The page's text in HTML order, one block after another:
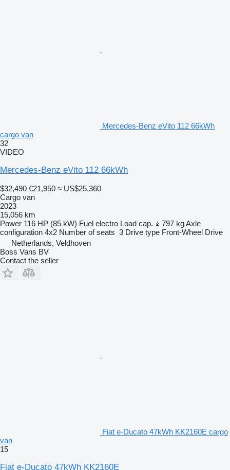
Mercedes-Benz eVito 112 66kWh
cargo van
32
VIDEO
Mercedes-Benz eVito 112 66kWh
$32,490 €21,950 ≈ US$25,360
Cargo van
2023
15,056 km
Power 116 HP (85 kW) Fuel electro Load cap. 797 kgAxle
configuration 4x2 Number of seats 3 Drive type Front-Wheel Drive
Netherlands, Veldhoven
Boss Vans BV
Contact the seller
Fiat e-Ducato 47kWh KK2160E cargo
van
15
Fiat e-Ducato 47kWh KK2160E